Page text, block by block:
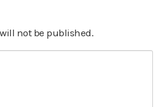
not be published.